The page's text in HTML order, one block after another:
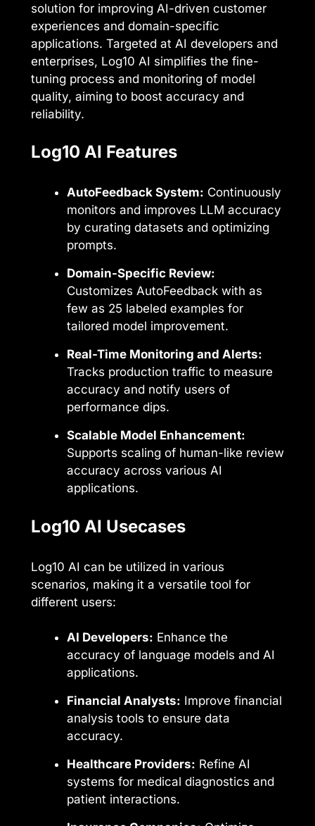
solution for improving AI-driven customer
experiences and domain-specific
applications. Targeted at AI developers and
enterprises, Log10 AI simplifies the fine-
tuning process and monitoring of model
quality, aiming to boost accuracy and
reliability.
Log10 AI Features
AutoFeedback System: Continuously
monitors and improves LLM accuracy
by curating datasets and optimizing
prompts.
Domain-Specific Review:
Customizes AutoFeedback with as
few as 25 labeled examples for
tailored model improvement.
Real-Time Monitoring and Alerts:
Tracks production traffic to measure
accuracy and notify users of
performance dips.
Scalable Model Enhancement:
Supports scaling of human-like review
accuracy across various AI
applications.
Log10 AI Usecases
Log10 AI can be utilized in various
scenarios, making it a versatile tool for
different users:
AI Developers: Enhance the
accuracy of language models and AI
applications.
Financial Analysts: Improve financial
analysis tools to ensure data
accuracy.
Healthcare Providers: Refine AI
systems for medical diagnostics and
patient interactions.